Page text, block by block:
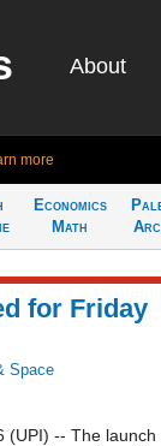
About
more
Economics
Math
for Friday
Space
(UPI) -- The launch